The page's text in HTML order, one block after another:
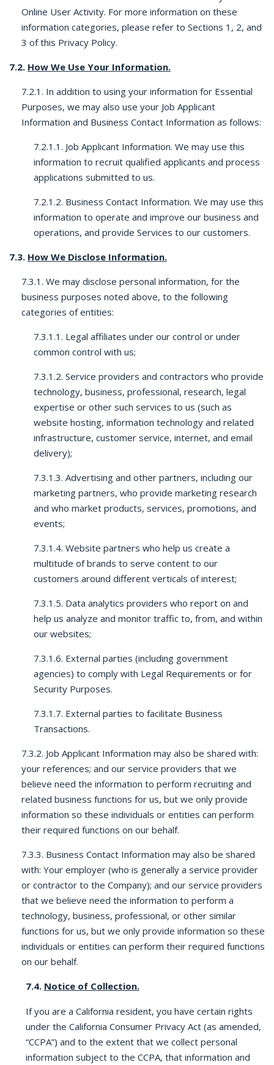
Online User Activity. For more information on these
information categories, please refer to Sections 1, 2, and
3 of this Privacy Policy.
7.2. How We Use Your Information.
7.2.1. In addition to using your information for Essential
Purposes, we may also use your Job Applicant
Information and Business Contact Information as follows:
7.2.1.1. Job Applicant Information. We may use this
information to recruit qualified applicants and process
applications submitted to us.
7.2.1.2. Business Contact Information. We may use this
information to operate and improve our business and
operations, and provide Services to our customers.
7.3. How We Disclose Information.
7.3.1. We may disclose personal information, for the
business purposes noted above, to the following
categories of entities:
7.3.1.1. Legal affiliates under our control or under
common control with us;
7.3.1.2. Service providers and contractors who provide
technology, business, professional, research, legal
expertise or other such services to us (such as
website hosting, information technology and related
infrastructure, customer service, internet, and email
delivery);
7.3.1.3. Advertising and other partners, including our
marketing partners, who provide marketing research
and who market products, services, promotions, and
events;
7.3.1.4. Website partners who help us create a
multitude of brands to serve content to our
customers around different verticals of interest;
7.3.1.5. Data analytics providers who report on and
help us analyze and monitor traffic to, from, and within
our websites;
7.3.1.6. External parties (including government
agencies) to comply with Legal Requirements or for
Security Purposes.
7.3.1.7. External parties to facilitate Business
Transactions.
7.3.2. Job Applicant Information may also be shared with:
your references; and our service providers that we
believe need the information to perform recruiting and
related business functions for us, but we only provide
information so these individuals or entities can perform
their required functions on our behalf.
7.3.3. Business Contact Information may also be shared
with: Your employer (who is generally a service provider
or contractor to the Company); and our service providers
that we believe need the information to perform a
technology, business, professional, or other similar
functions for us, but we only provide information so these
individuals or entities can perform their required functions
on our behalf.
7.4. Notice of Collection.
If you are a California resident, you have certain rights
under the California Consumer Privacy Act (as amended,
“CCPA”) and to the extent that we collect personal
information subject to the CCPA, that information and